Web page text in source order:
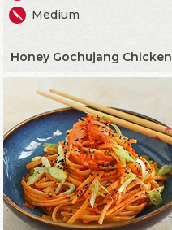
Medium
Honey Gochujang Chicken